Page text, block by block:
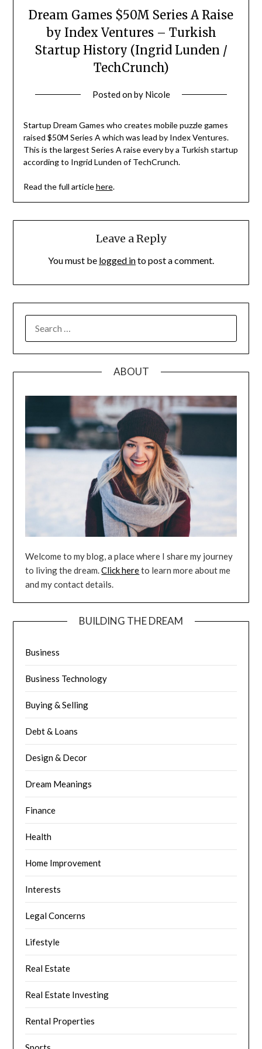
Dream Games $50M Series A Raise
by Index Ventures – Turkish
Startup History (Ingrid Lunden /
TechCrunch)
Posted onby Nicole
Startup Dream Games who creates mobile puzzle games
raised $50M Series A which was lead by Index Ventures.
This is the largest Series A raise every by a Turkish startup
according to Ingrid Lunden of TechCrunch.
Read the full articlehere.
Leave a Reply
You must be logged into post a comment.
FOR:
ABOUT
Welcome to my blog, a place where I share my journey
to living the dream.Click hereto learn more about me
and my contact details.
BUILDING THE DREAM
Business
Business Technology
Buying & Selling
Debt & Loans
Design & Decor
Dream Meanings
Finance
Health
Home Improvement
Interests
Legal Concerns
Lifestyle
Real Estate
Real Estate Investing
Rental Properties